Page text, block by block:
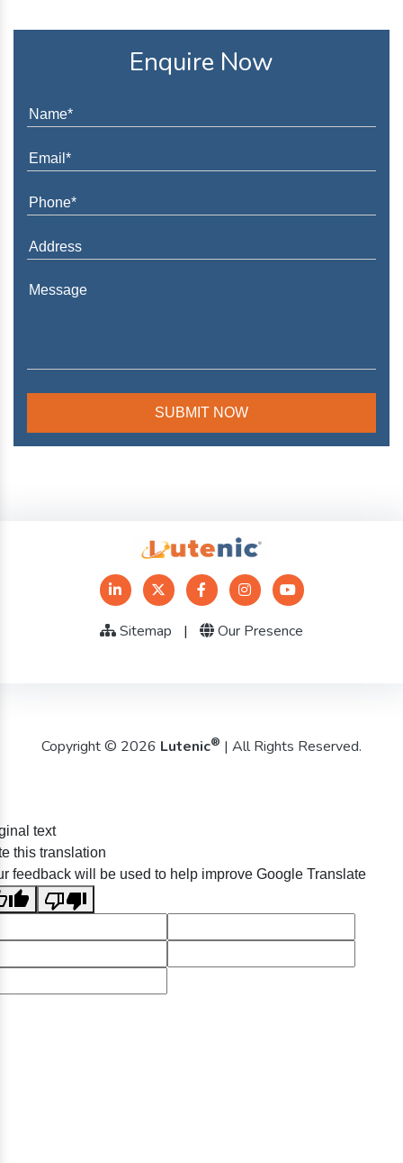
Enquire Now
Sitemap | Our Presence
Copyright © 2026 Lutenic® | All Rights Reserved.
text
this translation
feedback will be used to help improve Google Translate